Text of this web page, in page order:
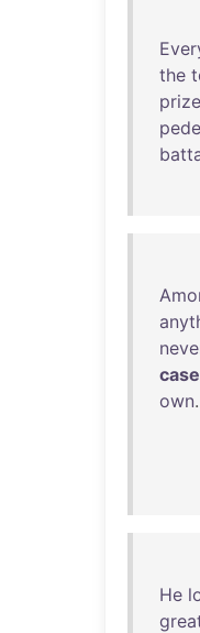
the
own.
He